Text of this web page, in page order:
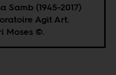
Samb (1945-2017)
Agit Art.
Moses ©.